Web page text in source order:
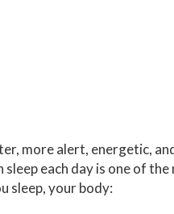
more alert, energetic,
each day is one of
sleep, your body: